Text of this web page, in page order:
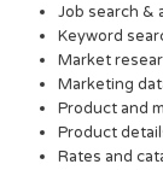
Job search &
Keyword
Market
Marketing
Product and
Product
Rates and